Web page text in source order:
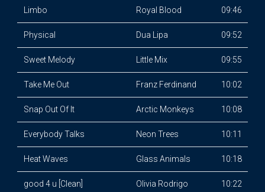
Limbo Royal Blood 09:46
Physical Dua Lipa 09:52
Sweet Melody Little Mix 09:55
Take Me Out Franz Ferdinand 10:02
Snap Out Of It Arctic Monkeys 10:08
Everybody Talks Neon Trees 10:11
Heat Waves Glass Animals 10:18
good 4 u [Clean] Olivia Rodrigo 10:22